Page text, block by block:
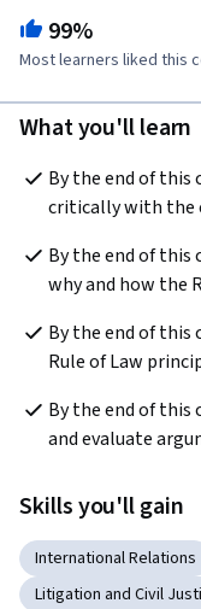
99%
Most learners liked this
What you'll learn
By the end of this
critically with the
By the end of this
why and how the
By the end of this
Rule of Law
By the end of this
and evaluate
Skills you'll gain
International Relations
Litigation and Civil